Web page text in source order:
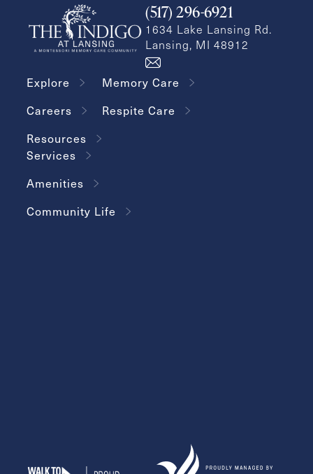
(517) 296-6921
1634 Lake Lansing Rd.
Lansing, MI 48912
Explore
Careers
Resources
Memory Care
Respite Care
Services
Amenities
Community Life